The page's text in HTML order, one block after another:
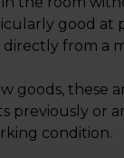
good
from a
goods, these
previously or
condition.